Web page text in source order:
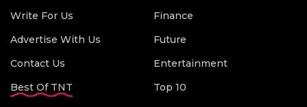
Write For Us
Advertise With Us
Contact Us
Best Of TNT
Finance
Future
Entertainment
Top 10